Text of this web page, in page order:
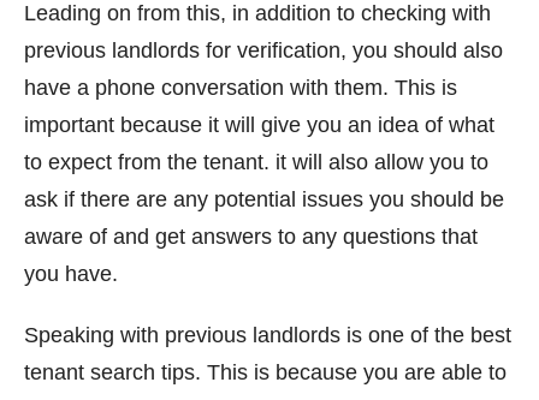
Leading on from this, in addition to checking with
previous landlords for verification, you should also
have a phone conversation with them. This is
important because it will give you an idea of what
to expect from the tenant. it will also allow you to
ask if there are any potential issues you should be
aware of and get answers to any questions that
you have.
Speaking with previous landlords is one of the best
tenant search tips. This is because you are able to